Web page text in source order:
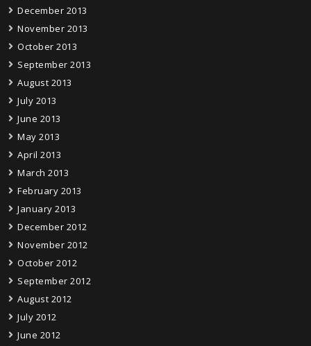
December 2013
November 2013
October 2013
September 2013
August 2013
July 2013
June 2013
May 2013
April 2013
March 2013
February 2013
January 2013
December 2012
November 2012
October 2012
September 2012
August 2012
July 2012
June 2012